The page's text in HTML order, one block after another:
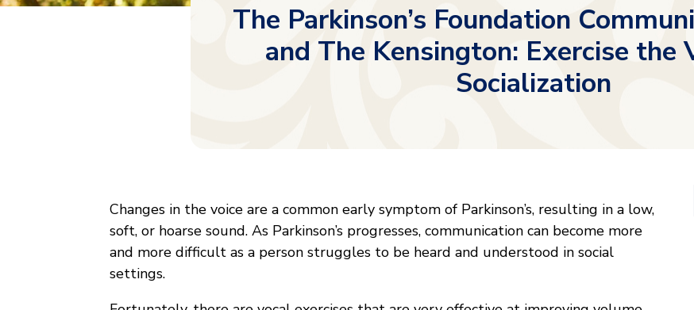
The Parkinson’s Foundation
and The Kensington: Exercise the
Socialization
Changes in the voice are a common early symptom of Parkinson’s, resulting in a low,
soft, or hoarse sound. As Parkinson’s progresses, communication can become more
and more difficult as a person struggles to be heard and understood in social
settings.